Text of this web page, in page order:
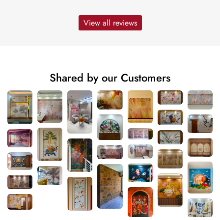
View all reviews
Shared by our Customers